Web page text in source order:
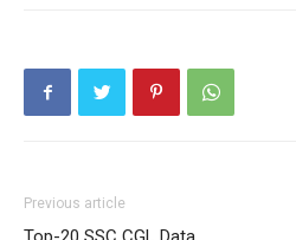
Previous article